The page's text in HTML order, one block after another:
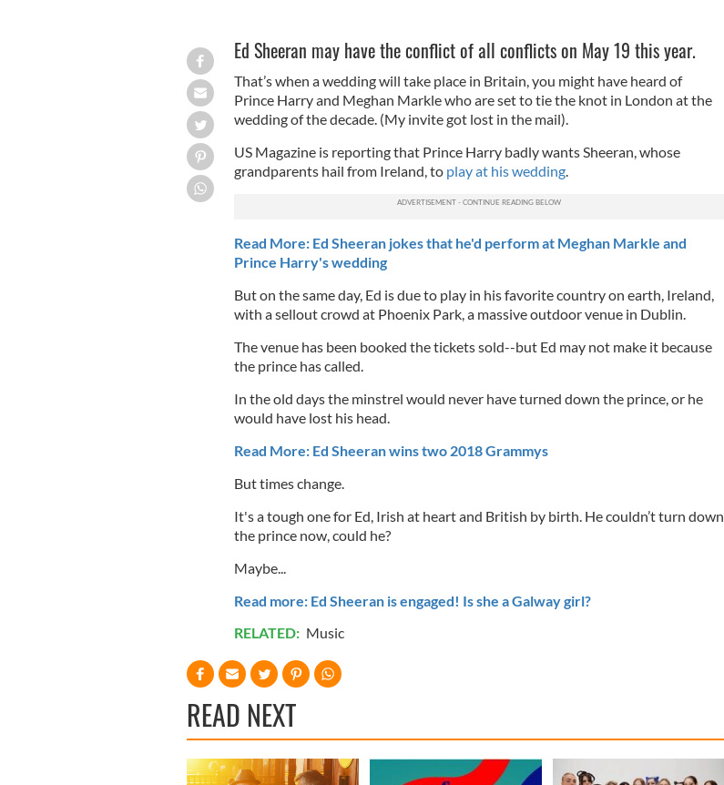
Ed Sheeran may have the conflict of all conflicts on May 19 this year.
That’s when a wedding will take place in Britain, you might have heard of
Prince Harry and Meghan Markle who are set to tie the knot in London at the
wedding of the decade. (My invite got lost in the mail).
US Magazine is reporting that Prince Harry badly wants Sheeran, whose
grandparents hail from Ireland, to play at his wedding.
Read More: Ed Sheeran jokes that he'd perform at Meghan Markle and
Prince Harry's wedding
But on the same day, Ed is due to play in his favorite country on earth, Ireland,
with a sellout crowd at Phoenix Park, a massive outdoor venue in Dublin.
The venue has been booked the tickets sold--but Ed may not make it because
the prince has called.
In the old days the minstrel would never have turned down the prince, or he
would have lost his head.
Read More: Ed Sheeran wins two 2018 Grammys
But times change.
It's a tough one for Ed, Irish at heart and British by birth. He couldn’t turn down
the prince now, could he?
Maybe...
Read more: Ed Sheeran is engaged! Is she a Galway girl?
RELATED: Music
READ NEXT